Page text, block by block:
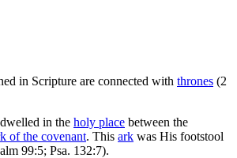
in Scripture are connected with thrones (2
in the holy place between the
of the covenant. This ark was His footstool
99:5; Psa. 132:7).